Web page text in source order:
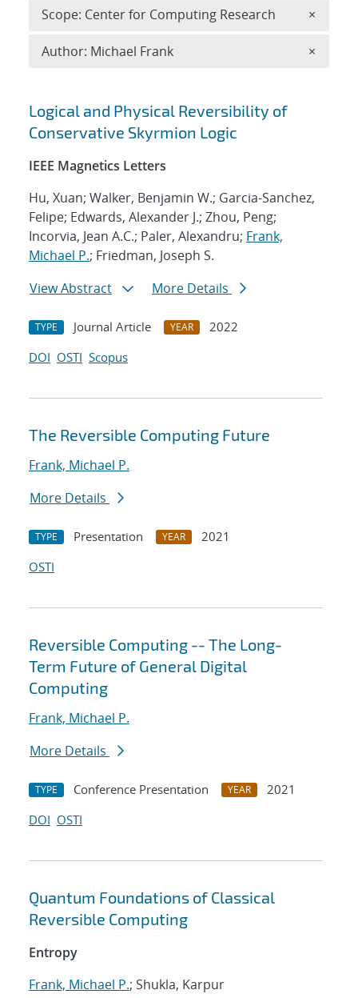
Search results
Logical and Physical Reversibility of
Conservative Skyrmion Logic
IEEE Magnetics Letters
Hu, Xuan; Walker, Benjamin W.; Garcia-Sanchez,
Felipe; Edwards, Alexander J.; Zhou, Peng;
Incorvia, Jean A.C.; Paler, Alexandru; Frank,
Michael P.; Friedman, Joseph S.
View Abstract
More Details
TYPE Journal Article YEAR
2022
DOI OSTI Scopus
The Reversible Computing Future
Frank, Michael P.
More Details
TYPE Presentation YEAR
2021
OSTI
Reversible Computing -- The Long-
Term Future of General Digital
Computing
Frank, Michael P.
More Details
TYPE Conference Presentation YEAR
2021
DOI OSTI
Quantum Foundations of Classical
Reversible Computing
Entropy
Frank, Michael P.; Shukla, Karpur
Scope: Center for Computing Research ×
Author: Michael Frank ×